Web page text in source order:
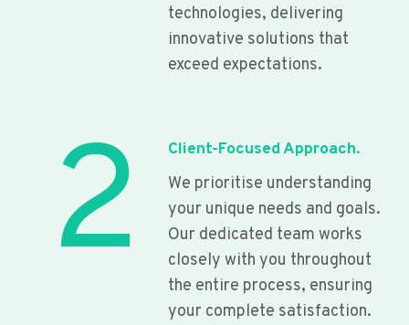
technologies, delivering
innovative solutions that
exceed expectations.
2
Client-Focused Approach.
We prioritise understanding
your unique needs and goals.
Our dedicated team works
closely with you throughout
the entire process, ensuring
your complete satisfaction.